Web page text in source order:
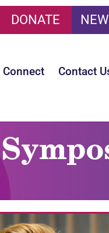
DONATE
Connect Contact